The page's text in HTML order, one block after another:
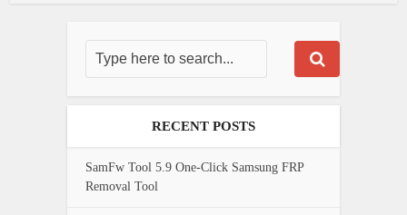
RECENT POSTS
SamFw Tool 5.9 One-Click Samsung FRP
Removal Tool